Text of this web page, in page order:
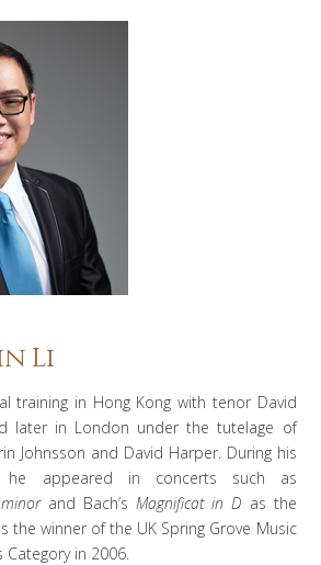
Li
training in Hong Kong with tenor David
later in London under the tutelage of
Johnsson and David Harper. During his
he appeared in concerts such as
and Bach’s Magnificat in D as the
the winner of the UK Spring Grove Music
Category in 2006.